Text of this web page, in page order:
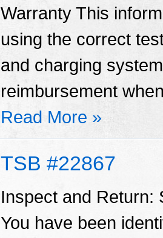
Warranty This
using the correct
and charging
reimbursement
Read More »
TSB #22867
Inspect and Return:
You have been